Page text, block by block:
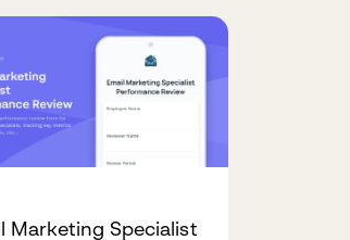
Marketing Specialist